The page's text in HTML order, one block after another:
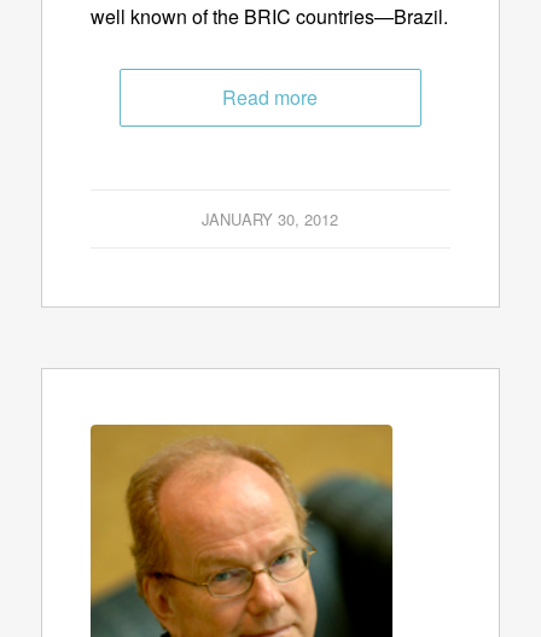
well known of the BRIC countries—Brazil.
Read more
JANUARY 30, 2012